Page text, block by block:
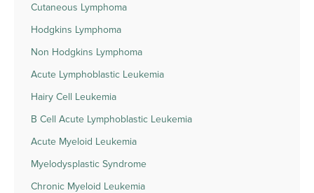
Cutaneous Lymphoma
Hodgkins Lymphoma
Non Hodgkins Lymphoma
Acute Lymphoblastic Leukemia
Hairy Cell Leukemia
B Cell Acute Lymphoblastic Leukemia
Acute Myeloid Leukemia
Myelodysplastic Syndrome
Chronic Myeloid Leukemia